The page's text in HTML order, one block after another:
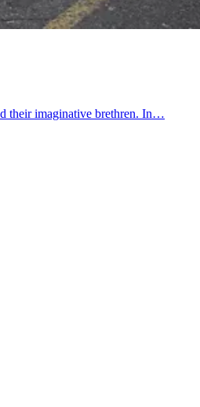
their imaginative brethren. In…